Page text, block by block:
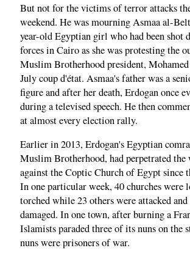
But not for the victims of terror attacks
weekend. He was mourning Asmaa al-
year-old Egyptian girl who had been shot
forces in Cairo as she was protesting the
Muslim Brotherhood president,
July coup d'état. Asmaa's father was a
figure and after her death, Erdogan once
during a televised speech. He then
at almost every election rally.
Earlier in 2013, Erdogan's Egyptian
Muslim Brotherhood, had perpetrated the
against the Coptic Church of Egypt since
In one particular week, 40 churches were
torched while 23 others were attacked
damaged. In one town, after burning a
Islamists paraded three of its nuns on the
nuns were prisoners of war.